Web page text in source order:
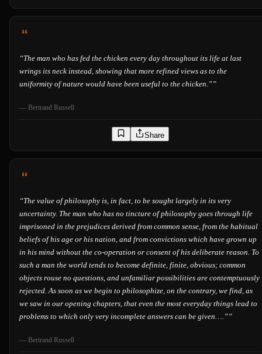
“The man who has fed the chicken every day throughout its life at last
wrings its neck instead, showing that more refined views as to the
uniformity of nature would have been useful to the chicken.””
— Bertrand Russell
Share
“The value of philosophy is, in fact, to be sought largely in its very
uncertainty. The man who has no tincture of philosophy goes through life
imprisoned in the prejudices derived from common sense, from the habitual
beliefs of his age or his nation, and from convictions which have grown up
in his mind without the co-operation or consent of his deliberate reason. To
such a man the world tends to become definite, finite, obvious; common
objects rouse no questions, and unfamiliar possibilities are contemptuously
rejected. As soon as we begin to philosophize, on the contrary, we find, as
we saw in our opening chapters, that even the most everyday things lead to
problems to which only very incomplete answers can be given….””
— Bertrand Russell